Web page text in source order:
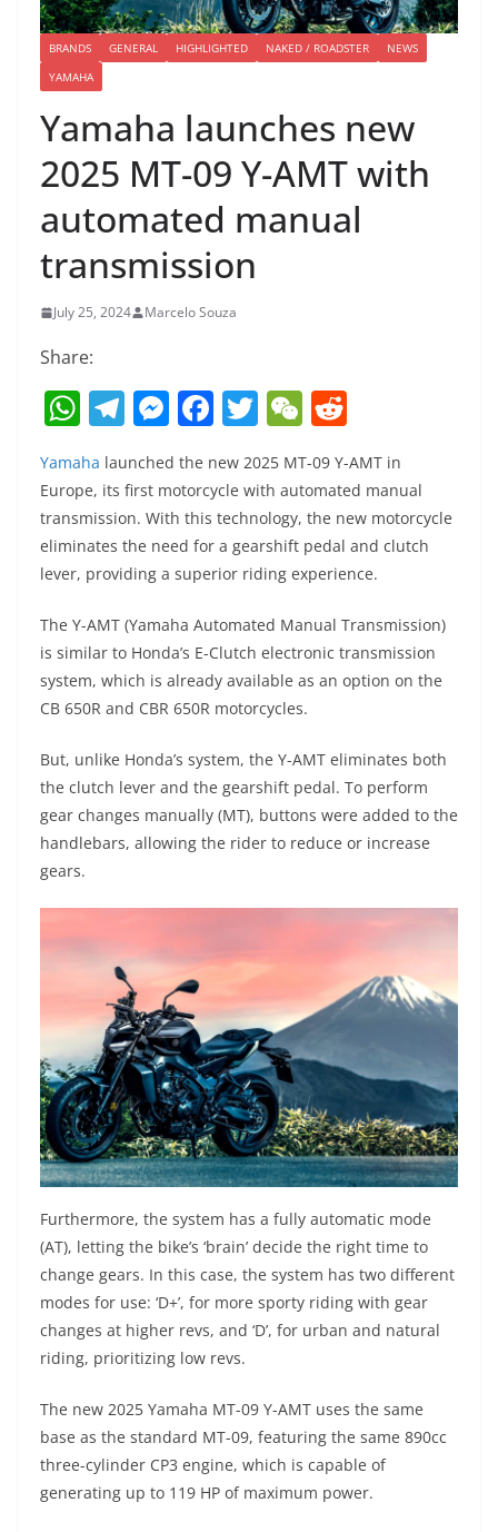
BRANDS GENERAL HIGHLIGHTED NAKED / ROADSTER
NEWS
YAMAHA
Yamaha launches new
2025 MT-09 Y-AMT with
automated manual
transmission
July 25, 2024 Marcelo Souza
Share:
W
h
at
s
A
p
p
T
el
e
gr
a
m
M
e
ss
e
n
g
er
F
c
e
b
o
o
k
T
itt
er
W
C
h
at
d
di
t
Yamaha launched the new 2025 MT-09 Y-AMT in
Europe, its first motorcycle with automated manual
transmission. With this technology, the new motorcycle
eliminates the need for a gearshift pedal and clutch
lever, providing a superior riding experience.
The Y-AMT (Yamaha Automated Manual Transmission)
is similar to Honda’s E-Clutch electronic transmission
system, which is already available as an option on the
CB 650R and CBR 650R motorcycles.
But, unlike Honda’s system, the Y-AMT eliminates both
the clutch lever and the gearshift pedal. To perform
gear changes manually (MT), buttons were added to the
handlebars, allowing the rider to reduce or increase
gears.
Furthermore, the system has a fully automatic mode
(AT), letting the bike’s ‘brain’ decide the right time to
change gears. In this case, the system has two different
modes for use: ‘D+’, for more sporty riding with gear
changes at higher revs, and ‘D’, for urban and natural
riding, prioritizing low revs.
The new 2025 Yamaha MT-09 Y-AMT uses the same
base as the standard MT-09, featuring the same 890cc
three-cylinder CP3 engine, which is capable of
generating up to 119 HP of maximum power.